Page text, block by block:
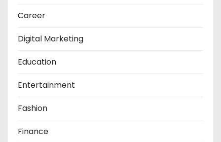
Career
Digital Marketing
Education
Entertainment
Fashion
Finance